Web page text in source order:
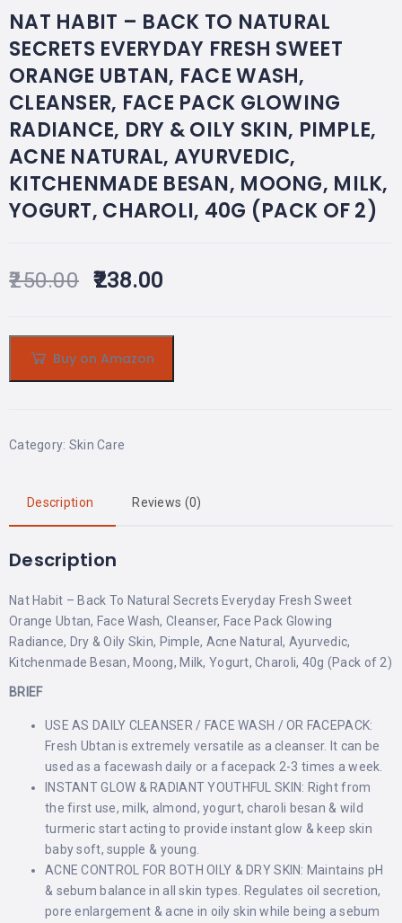
NAT HABIT – BACK TO NATURAL
SECRETS EVERYDAY FRESH SWEET
ORANGE UBTAN, FACE WASH,
CLEANSER, FACE PACK GLOWING
RADIANCE, DRY & OILY SKIN, PIMPLE,
ACNE NATURAL, AYURVEDIC,
KITCHENMADE BESAN, MOONG, MILK,
YOGURT, CHAROLI, 40G (PACK OF 2)
250.00 238.00
Buy on Amazon
Category: Skin Care
Description Reviews (0)
Description
Nat Habit – Back To Natural Secrets Everyday Fresh Sweet
Orange Ubtan, Face Wash, Cleanser, Face Pack Glowing
Radiance, Dry & Oily Skin, Pimple, Acne Natural, Ayurvedic,
Kitchenmade Besan, Moong, Milk, Yogurt, Charoli, 40g (Pack of 2)
BRIEF
USE AS DAILY CLEANSER / FACE WASH / OR FACEPACK:
Fresh Ubtan is extremely versatile as a cleanser. It can be
used as a facewash daily or a facepack 2-3 times a week.
INSTANT GLOW & RADIANT YOUTHFUL SKIN: Right from
the first use, milk, almond, yogurt, charoli besan & wild
turmeric start acting to provide instant glow & keep skin
baby soft, supple & young.
ACNE CONTROL FOR BOTH OILY & DRY SKIN: Maintains pH
& sebum balance in all skin types. Regulates oil secretion,
pore enlargement & acne in oily skin while being a sebum